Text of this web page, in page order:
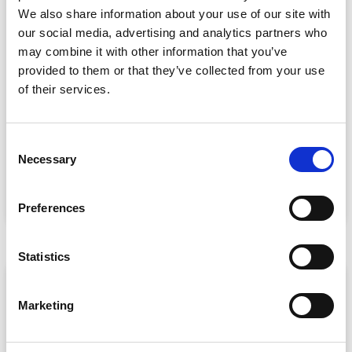
We also share information about your use of our site with
our social media, advertising and analytics partners who
may combine it with other information that you’ve
provided to them or that they’ve collected from your use
of their services.
Necessary
Preferences
Statistics
Marketing
Providers
Data privacy, SSO and security compliance are no longer
nice-to-haves for enterprise event buyers. Here